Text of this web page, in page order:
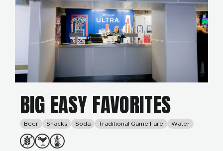
BIG EASY FAVORITES
Beer Snacks Soda Traditional Game Fare Water